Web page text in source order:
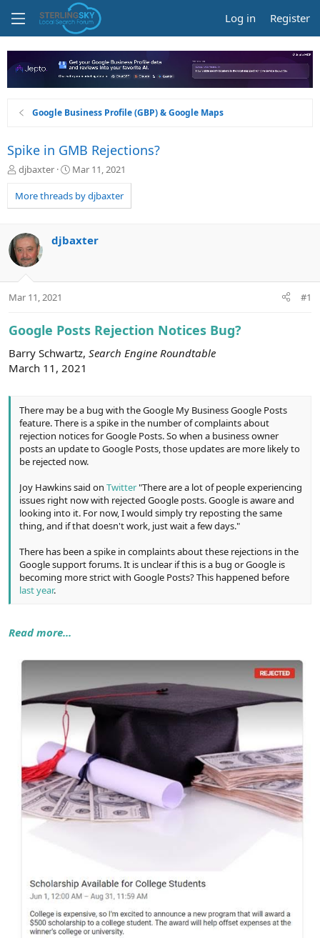
Log in Register
Google Business Profile (GBP) & Google Maps
Spike in GMB Rejections?
T
r
e
d
s
t
a
t
djbaxter
S
a
r
a
Mar 11, 2021
More threads by djbaxter
djbaxter
Mar 11, 2021 #1
Google Posts Rejection Notices Bug?
Barry Schwartz, Search Engine Roundtable
March 11, 2021
There may be a bug with the Google My Business Google Posts
feature. There is a spike in the number of complaints about
rejection notices for Google Posts. So when a business owner
posts an update to Google Posts, those updates are more likely to
be rejected now.
Joy Hawkins said on Twitter"There are a lot of people experiencing
issues right now with rejected Google posts. Google is aware and
looking into it. For now, I would simply try reposting the same
thing, and if that doesn't work, just wait a few days."
There has been a spike in complaints about these rejections in the
Google support forums. It is unclear if this is a bug or Google is
becoming more strict with Google Posts? This happened before
last year.
Read more...